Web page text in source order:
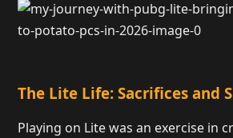
The Lite Life: Sacrifices and
Playing on Lite was an exercise in